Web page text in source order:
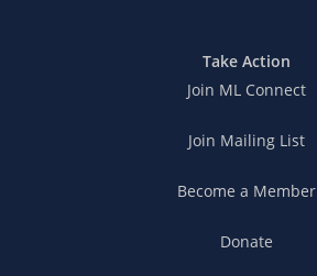
Take Action
Join ML Connect
Join Mailing List
Become a Member
Donate